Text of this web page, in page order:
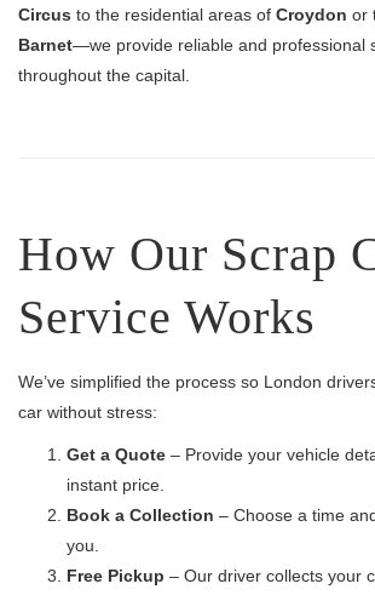
Circus to the residential areas of Croydon or
Barnet—we provide reliable and professional
throughout the capital.
How Our Scrap
Service Works
We’ve simplified the process so London
car without stress:
Get a Quote – Provide your vehicle
instant price.
Book a Collection – Choose a time
you.
Free Pickup – Our driver collects your